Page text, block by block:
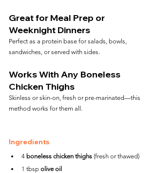
Great for Meal Prep or
Weeknight Dinners
Perfect as a protein base for salads, bowls,
sandwiches, or served with sides.
Works With Any Boneless
Chicken Thighs
Skinless or skin-on, fresh or pre-marinated—this
method works for them all.
Ingredients
4 boneless chicken thighs (fresh or thawed)
1 tbsp olive oil